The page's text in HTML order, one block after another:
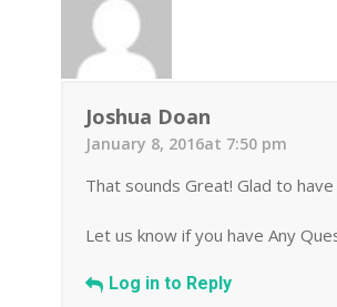
Joshua Doan
January 8, 2016at 7:50 pm
That sounds Great! Glad to
Let us know if you have Any
Log in to Reply